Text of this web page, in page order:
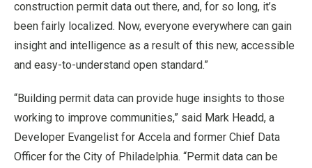
construction permit data out there, and, for so long, it’s
been fairly localized. Now, everyone everywhere can gain
insight and intelligence as a result of this new, accessible
and easy-to-understand open standard.”
“Building permit data can provide huge insights to those
working to improve communities,” said Mark Headd, a
Developer Evangelist for Accela and former Chief Data
Officer for the City of Philadelphia. “Permit data can be